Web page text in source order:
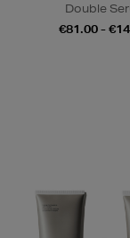
Double
€81.00 -